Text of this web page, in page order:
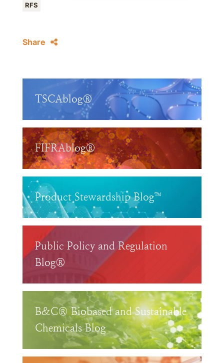
RFS
Share
TSCAblog®
FIFRAblog®
Product Stewardship Blog™
Public Policy and Regulation
Blog®
B&C® Biobased and Sustainable
Chemicals Blog